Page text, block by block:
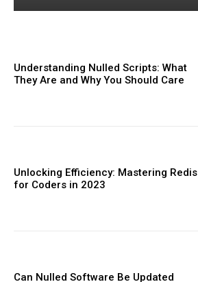
Understanding Nulled Scripts: What
They Are and Why You Should Care
Unlocking Efficiency: Mastering Redis
for Coders in 2023
Can Nulled Software Be Updated